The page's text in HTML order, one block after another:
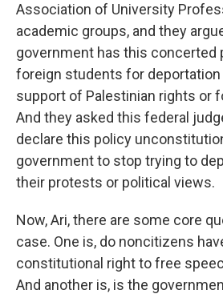
Association of University
academic groups, and they
government has this concerted
foreign students for
support of Palestinian rights or
And they asked this federal
declare this policy
government to stop trying to
their protests or political views.
Now, Ari, there are some core
case. One is, do noncitizens
constitutional right to free
And another is, is the